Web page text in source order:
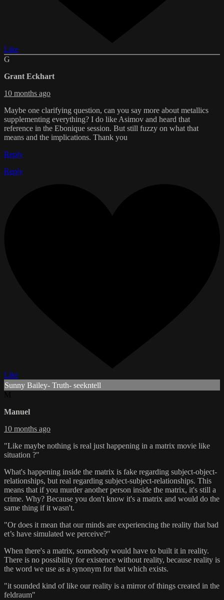
Like
G
Grant Eckhart
10 months ago
Maybe one clarifying question, can you say more about metallics
supplementing everything? I do like Asimov and heard that
reference in the Ebonique session. But still fuzzy on what that
means and the implications. Thank you
Reply
Reply
Like
Sunny Bailey- Truth- seekntell
Manuel
10 months ago
"Like maybe nothing is real just happening in a matrix movie like
situation ?"
What's happening inside the matrix is fake regarding subject-object-
relationships, but real regarding subject-subject-relationships. This
means that if you murder another person inside the matrix, it's still a
crime. Why? Because you don't know it's a matrix and would do the
same thing if it wasn't.
"Or does it mean that our minds are experiencing the reality that bad
et’s have simulated we perceive?"
When there's a matrix, somebody would have to built it in reality.
There is no possibility for existence without reality, because reality is
the word we use as a synonym for that which exists.
"it sounded kind of like our reality is a mirror of things created in the
feldraum"